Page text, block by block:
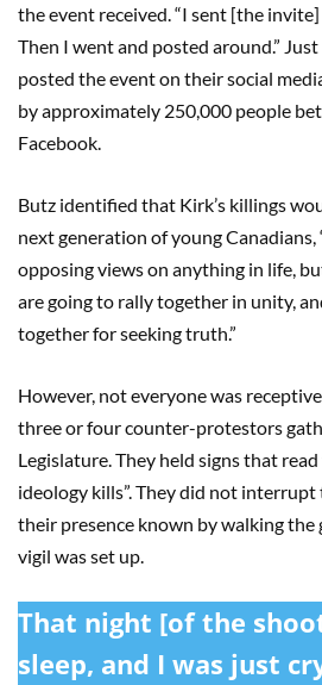
the event received. “I sent [the
Then I went and posted around.”
posted the event on their social
by approximately 250,000 people
Facebook.
Butz identified that Kirk’s killings
next generation of young Canadians,
opposing views on anything in life,
are going to rally together in unity,
together for seeking truth.”
However, not everyone was
three or four counter-protestors
Legislature. They held signs that read
ideology kills”. They did not
their presence known by walking the
vigil was set up.
That night [of the
sleep, and I was just